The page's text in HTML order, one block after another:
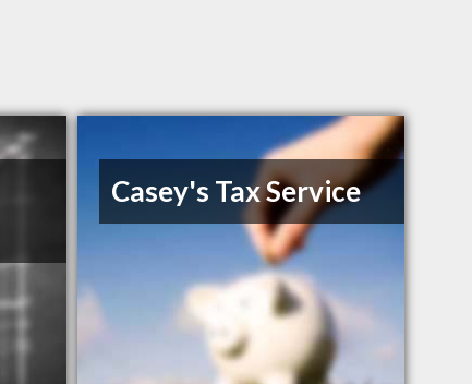
Casey's Tax Service